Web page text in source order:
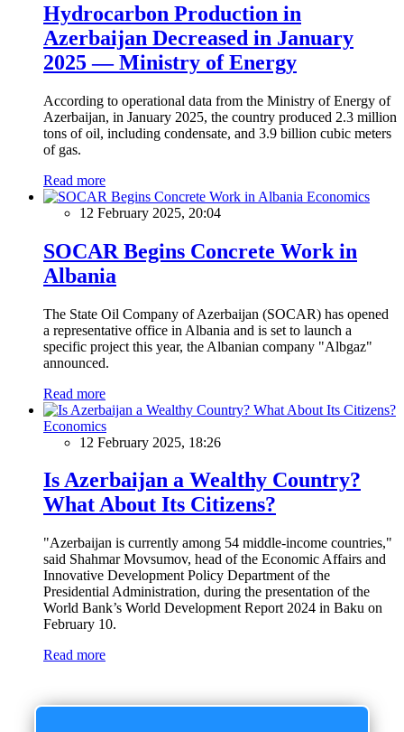
Hydrocarbon Production in
Azerbaijan Decreased in January
2025 — Ministry of Energy
According to operational data from the Ministry of Energy of
Azerbaijan, in January 2025, the country produced 2.3 million
tons of oil, including condensate, and 3.9 billion cubic meters
of gas.
Read more
Economics
12 February 2025, 20:04
SOCAR Begins Concrete Work in
Albania
The State Oil Company of Azerbaijan (SOCAR) has opened
a representative office in Albania and is set to launch a
specific project this year, the Albanian company "Albgaz"
announced.
Read more
Economics
12 February 2025, 18:26
Is Azerbaijan a Wealthy Country?
What About Its Citizens?
"Azerbaijan is currently among 54 middle-income countries,"
said Shahmar Movsumov, head of the Economic Affairs and
Innovative Development Policy Department of the
Presidential Administration, during the presentation of the
World Bank’s World Development Report 2024 in Baku on
February 10.
Read more